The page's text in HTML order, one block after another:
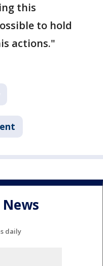
this
to hold
actions."
daily